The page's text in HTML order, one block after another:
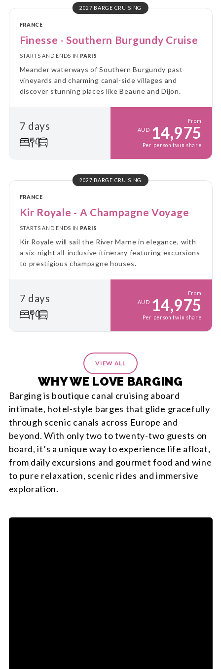
2027 BARGE CRUISING
FRANCE
Finesse - Southern Burgundy Cruise
STARTS AND ENDS IN PARIS
Meander waterways of Southern Burgundy past
vineyards and charming canal-side villages and
discover stunning places like Beaune and Dijon.
7 days
From
AUD 14,975
Per person twin share
2027 BARGE CRUISING
FRANCE
Kir Royale - A Champagne Voyage
STARTS AND ENDS IN PARIS
Kir Royale will sail the River Marne in elegance, with
a six-night all-inclusive itinerary featuring excursions
to prestigious champagne houses.
7 days
From
AUD 14,975
Per person twin share
VIEW ALL
WHY WE LOVE BARGING
Barging is boutique canal cruising aboard
intimate, hotel-style barges that glide gracefully
through scenic canals across Europe and
beyond. With only two to twenty-two guests on
board, it’s a unique way to experience life afloat,
from daily excursions and gourmet food and wine
to pure relaxation, scenic rides and immersive
exploration.